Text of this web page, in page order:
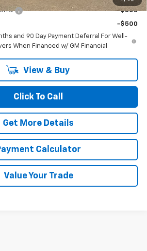
-$500
-$500
and 90 Day Payment Deferral For Well-
When Financed w/ GM Financial
View & Buy
Click To Call
Get More Details
Calculator
Value Your Trade